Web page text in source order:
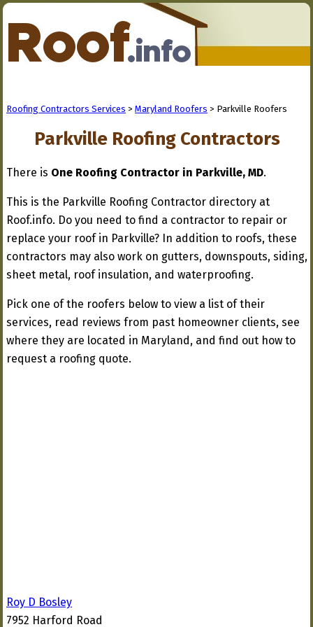
Roofing Contractors Services > Maryland Roofers > Parkville Roofers
Parkville Roofing Contractors
There is One Roofing Contractor in Parkville, MD.
This is the Parkville Roofing Contractor directory at
Roof.info. Do you need to find a contractor to repair or
replace your roof in Parkville? In addition to roofs, these
contractors may also work on gutters, downspouts, siding,
sheet metal, roof insulation, and waterproofing.
Pick one of the roofers below to view a list of their
services, read reviews from past homeowner clients, see
where they are located in Maryland, and find out how to
request a roofing quote.
Roy D Bosley
7952 Harford Road